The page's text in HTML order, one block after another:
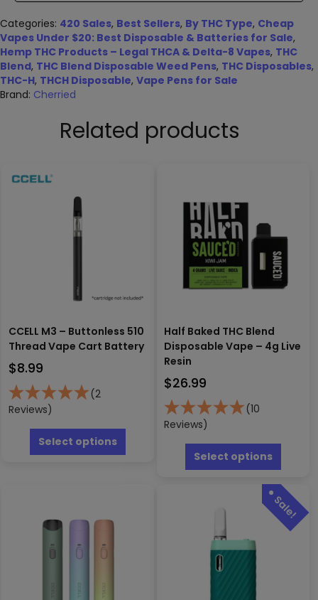
Categories: 420 Sales, Best Sellers, By THC Type, Cheap
Vapes Under $20: Best Disposable & Batteries for Sale,
Hemp THC Products – Legal THCA & Delta-8 Vapes, THC
Blend, THC Blend Disposable Weed Pens, THC Disposables,
THC-H, THCH Disposable, Vape Pens for Sale
Brand: Cherried
Related products
CCELL M3 – Buttonless 510
Thread Vape Cart Battery
$8.99
(2
Reviews)
Select options
has
Half Baked THC Blend
Disposable Vape – 4g Live
Resin
$26.99
(10
Reviews)
Select options
has
The
options